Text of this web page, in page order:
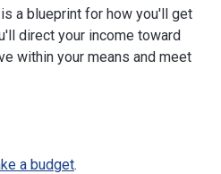
a blueprint for how you'll get
direct your income toward
within your means and meet
a budget.